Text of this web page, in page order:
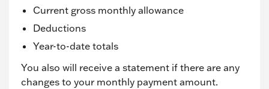
Current gross monthly allowance
Deductions
Year-to-date totals
You also will receive a statement if there are any
changes to your monthly payment amount.